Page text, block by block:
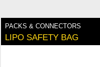
PACKS & CONNECTORS
LIPO SAFETY BAG